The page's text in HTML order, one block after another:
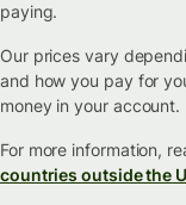
paying.
Our prices vary
and how you pay for
money in your account.
For more information,
countries outside the